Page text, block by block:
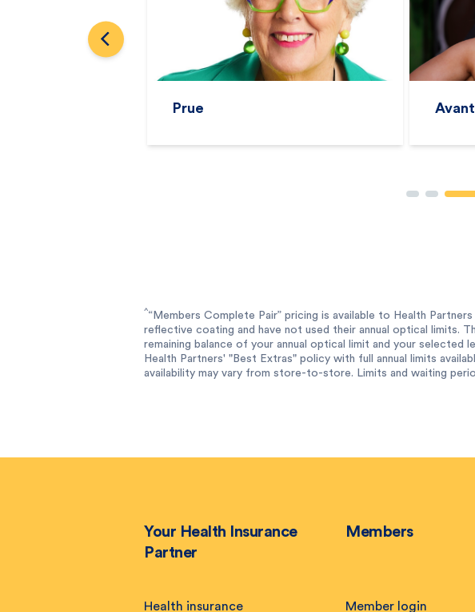
Avanti
^“Members Complete Pair” pricing is available to Health
reflective coating and have not used their annual optical limits.
remaining balance of your annual optical limit and your selected
Health Partners' "Best Extras" policy with full annual limits
availability may vary from store-to-store. Limits and waiting
Your Health Insurance
Partner
Health insurance
Members
Member login